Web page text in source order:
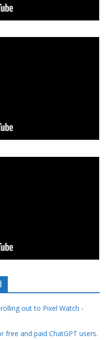
out to Pixel Watch -
free and paid ChatGPT users.